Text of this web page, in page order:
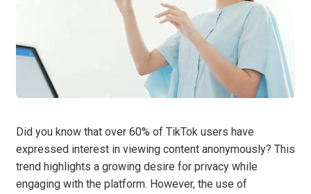
Did you know that over 60% of TikTok users have
expressed interest in viewing content anonymously? This
trend highlights a growing desire for privacy while
engaging with the platform. However, the use of